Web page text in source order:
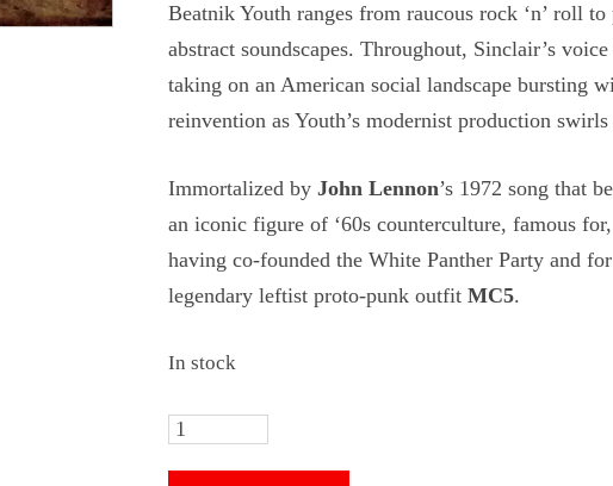
Beatnik Youth ranges from raucous rock ‘n’ roll
abstract soundscapes. Throughout, Sinclair’s
taking on an American social landscape bursting
reinvention as Youth’s modernist production
Immortalized byJohn Lennon’s 1972 song that
an iconic figure of ‘60s counterculture, famous
having co-founded the White Panther Party and
legendary leftist proto-punk outfitMC5.
In stock
John